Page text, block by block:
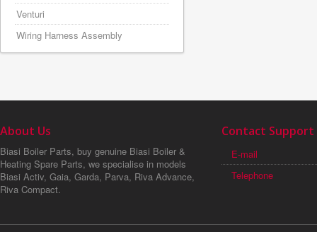
Venturi
Wiring Harness Assembly
About Us
Biasi Boiler Parts, buy genuine Biasi Boiler &
Heating Spare Parts, we specialise in models
Biasi Activ, Gaia, Garda, Parva, Riva Advance,
Riva Compact.
Contact Support
E-mail
Telephone